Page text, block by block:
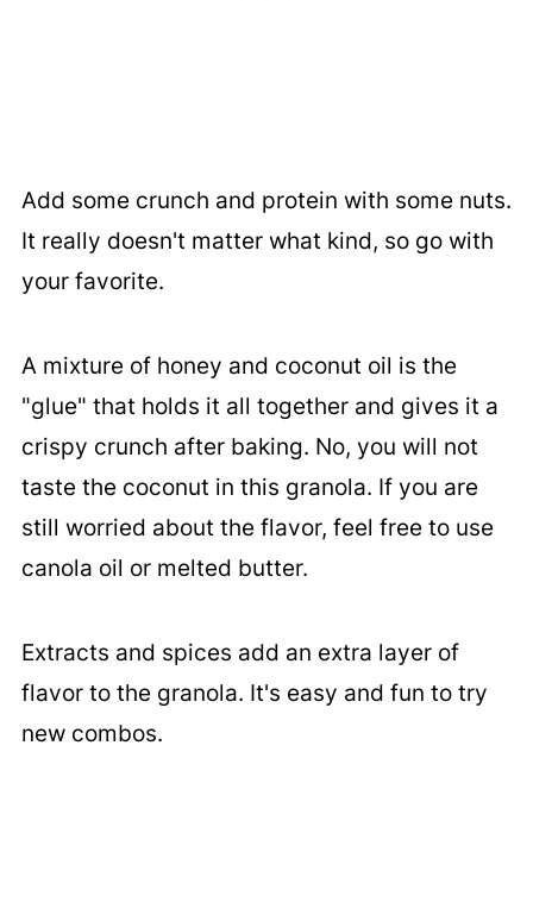
Add some crunch and protein with some nuts.
It really doesn't matter what kind, so go with
your favorite.
A mixture of honey and coconut oil is the
"glue" that holds it all together and gives it a
crispy crunch after baking. No, you will not
taste the coconut in this granola. If you are
still worried about the flavor, feel free to use
canola oil or melted butter.
Extracts and spices add an extra layer of
flavor to the granola. It's easy and fun to try
new combos.